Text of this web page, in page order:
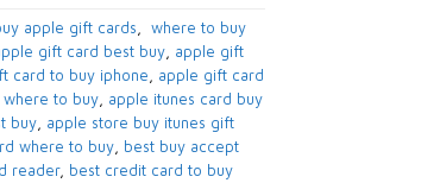
apple gift cards​
​ where to buy
gift card best buy​, apple gift
card to buy iphone​
apple gift card
to buy, apple itunes card buy
buy​, apple store buy itunes gift
where to buy​,
best buy accept
reader​, best credit card to buy